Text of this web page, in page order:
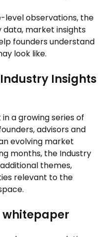
level observations, the
market insights
founders understand
look like.
Insights
a growing series of
advisors and
evolving market
months, the Industry
themes,
relevant to the